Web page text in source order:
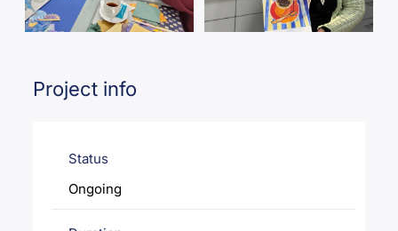
Project info
Status
Ongoing